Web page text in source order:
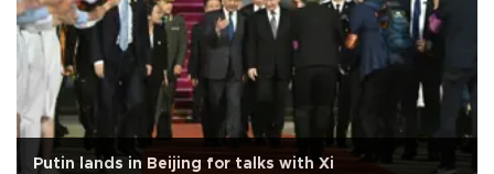
Putin lands in Beijing for talks with Xi